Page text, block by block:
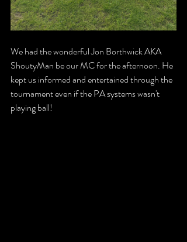
We had the wonderful Jon Borthwick AKA
ShoutyMan be our MC for the afternoon. He
kept us informed and entertained through the
tournament even if the PA systems wasn't
playing ball!